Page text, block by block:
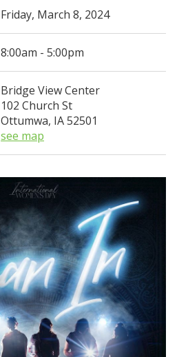
Friday, March 8, 2024
8:00am - 5:00pm
Bridge View Center
102 Church St
Ottumwa, IA 52501
see map